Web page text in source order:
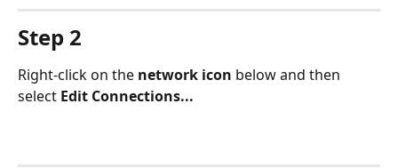
Step 2
Right-click on the network icon below and then
select Edit Connections...